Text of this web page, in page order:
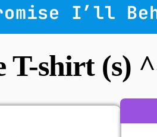
I’ll
T-shirt (s)